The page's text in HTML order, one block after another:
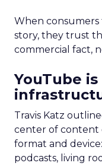
When
story, they trust
commercial fact,
YouTube
Travis Katz
center of content
format and
podcasts, living